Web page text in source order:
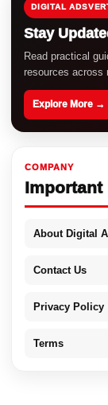
DIGITAL
Stay
Read practical
resources across
Explore More →
COMPANY
Important
About Digital
Contact Us
Privacy Policy
Terms